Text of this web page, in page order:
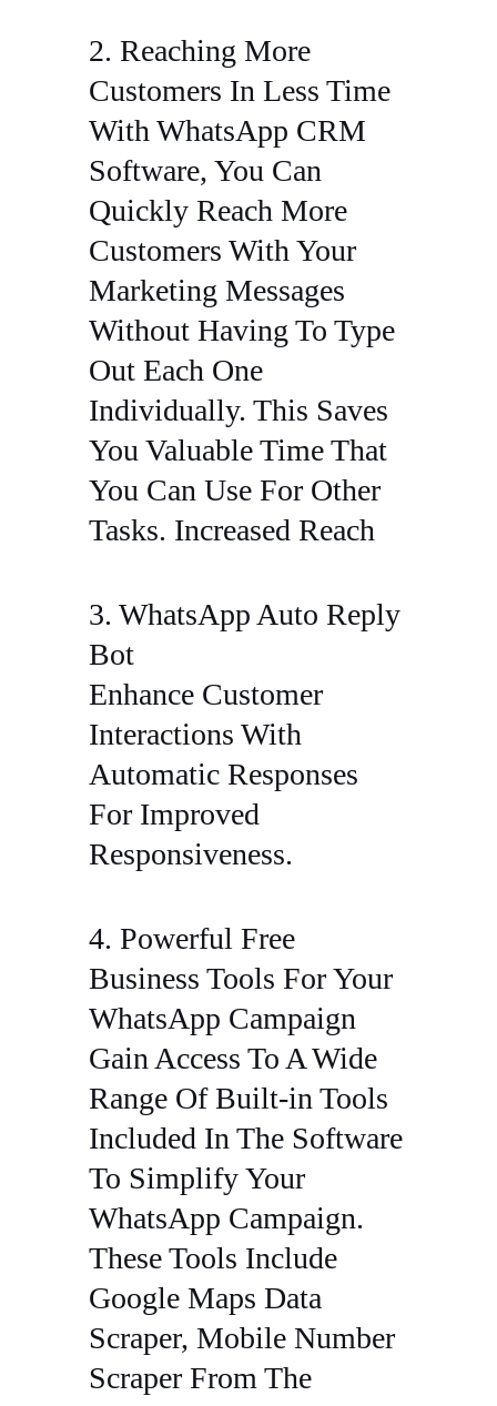
2. Reaching More
Customers In Less Time
With WhatsApp CRM
Software, You Can
Quickly Reach More
Customers With Your
Marketing Messages
Without Having To Type
Out Each One
Individually. This Saves
You Valuable Time That
You Can Use For Other
Tasks. Increased Reach
3. WhatsApp Auto Reply
Bot
Enhance Customer
Interactions With
Automatic Responses
For Improved
Responsiveness.
4. Powerful Free
Business Tools For Your
WhatsApp Campaign
Gain Access To A Wide
Range Of Built-in Tools
Included In The Software
To Simplify Your
WhatsApp Campaign.
These Tools Include
Google Maps Data
Scraper, Mobile Number
Scraper From The